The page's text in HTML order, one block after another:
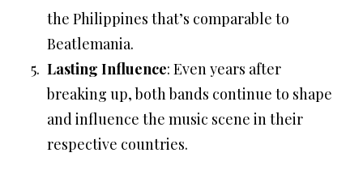
the Philippines that’s comparable to
Beatlemania.
Lasting Influence: Even years after
breaking up, both bands continue to shape
and influence the music scene in their
respective countries.